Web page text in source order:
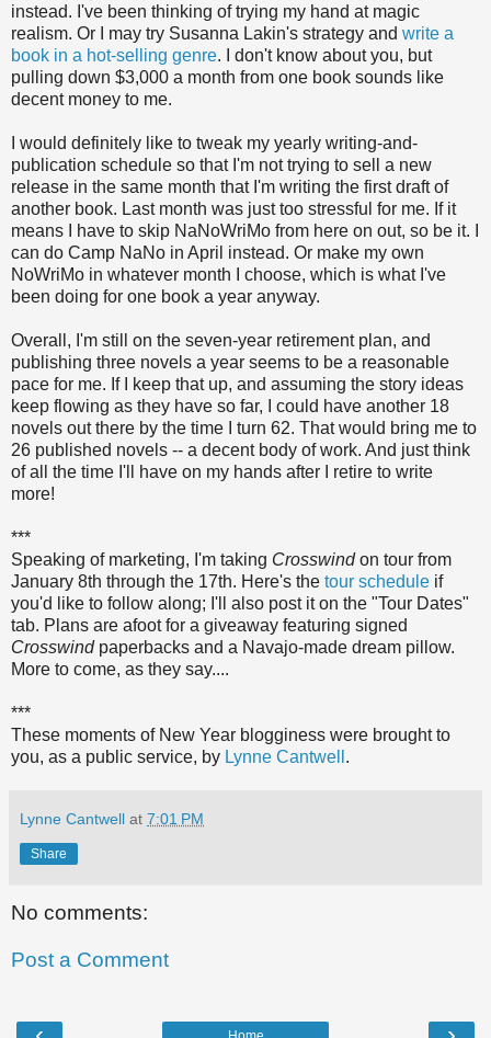
instead. I've been thinking of trying my hand at magic
realism. Or I may try Susanna Lakin's strategy and write a
book in a hot-selling genre. I don't know about you, but
pulling down $3,000 a month from one book sounds like
decent money to me.
I would definitely like to tweak my yearly writing-and-
publication schedule so that I'm not trying to sell a new
release in the same month that I'm writing the first draft of
another book. Last month was just too stressful for me. If it
means I have to skip NaNoWriMo from here on out, so be it. I
can do Camp NaNo in April instead. Or make my own
NoWriMo in whatever month I choose, which is what I've
been doing for one book a year anyway.
Overall, I'm still on the seven-year retirement plan, and
publishing three novels a year seems to be a reasonable
pace for me. If I keep that up, and assuming the story ideas
keep flowing as they have so far, I could have another 18
novels out there by the time I turn 62. That would bring me to
26 published novels -- a decent body of work. And just think
of all the time I'll have on my hands after I retire to write
more!
***
Speaking of marketing, I'm taking Crosswindon tour from
January 8th through the 17th. Here's the tour schedule if
you'd like to follow along; I'll also post it on the "Tour Dates"
tab. Plans are afoot for a giveaway featuring signed
Crosswind paperbacks and a Navajo-made dream pillow.
More to come, as they say....
***
These moments of New Year blogginess were brought to
you, as a public service, by Lynne Cantwell .
Lynne Cantwell at 7:01 PM
Share
No comments:
Post a Comment